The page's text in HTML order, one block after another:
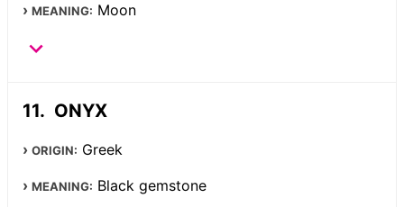
MEANING: Moon
ONYX
ORIGIN: Greek
MEANING: Black gemstone